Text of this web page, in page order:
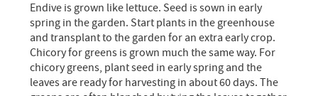
Endive is grown like lettuce. Seed is sown in early
spring in the garden. Start plants in the greenhouse
and transplant to the garden for an extra early crop.
Chicory for greens is grown much the same way. For
chicory greens, plant seed in early spring and the
leaves are ready for harvesting in about 60 days. The